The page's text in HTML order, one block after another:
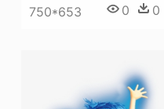
750*653 0 0